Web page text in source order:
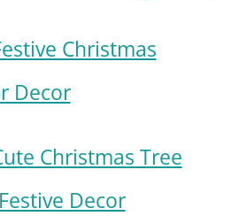
Christmas
Decor
Christmas Tree
Decor